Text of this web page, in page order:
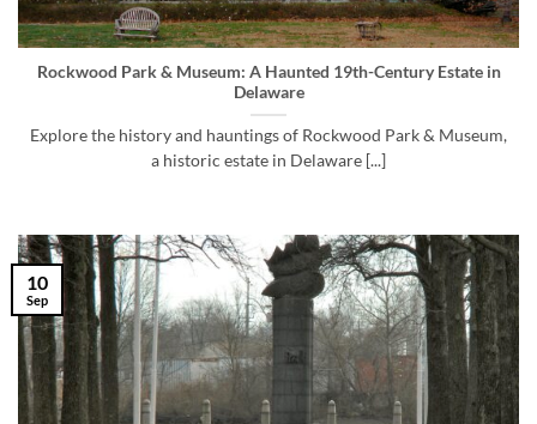
Rockwood Park & Museum: A Haunted 19th-Century Estate in
Delaware
Explore the history and hauntings of Rockwood Park & Museum,
a historic estate in Delaware [...]
10
Sep